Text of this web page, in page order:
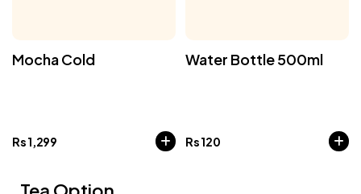
Mocha Cold
Rs1,299
Water Bottle 500ml
Rs120